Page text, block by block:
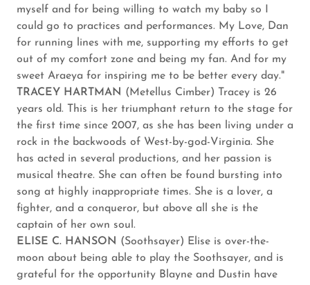
myself and for being willing to watch my baby so I
could go to practices and performances. My Love, Dan
for running lines with me, supporting my efforts to get
out of my comfort zone and being my fan. And for my
sweet Araeya for inspiring me to be better every day."
TRACEY HARTMAN (Metellus Cimber) Tracey is 26
years old. This is her triumphant return to the stage for
the first time since 2007, as she has been living under a
rock in the backwoods of West-by-god-Virginia. She
has acted in several productions, and her passion is
musical theatre. She can often be found bursting into
song at highly inappropriate times. She is a lover, a
fighter, and a conqueror, but above all she is the
captain of her own soul.
ELISE C. HANSON (Soothsayer) Elise is over-the-
moon about being able to play the Soothsayer, and is
grateful for the opportunity Blayne and Dustin have